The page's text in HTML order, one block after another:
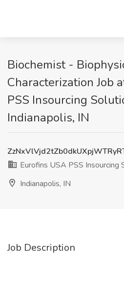
Biochemist -
Characterization Job
PSS Insourcing
Indianapolis, IN
Eurofins USA PSS Insourcing
Indianapolis, IN
Job Description